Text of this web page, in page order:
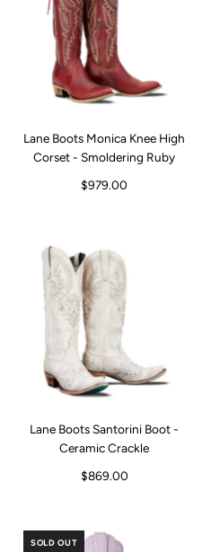
Lane Boots Monica Knee High
Corset - Smoldering Ruby
$979.00
Lane Boots Santorini Boot -
Ceramic Crackle
$869.00
SOLD OUT